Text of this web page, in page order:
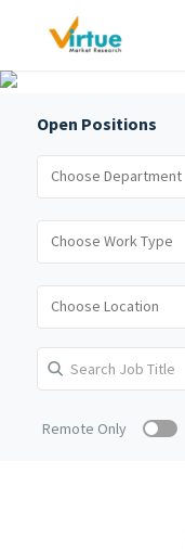
Open Positions
Remote Only